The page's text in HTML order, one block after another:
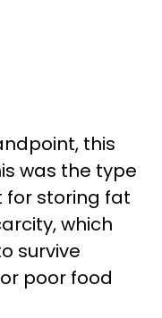
this
was the type
for storing fat
which
survive
poor food